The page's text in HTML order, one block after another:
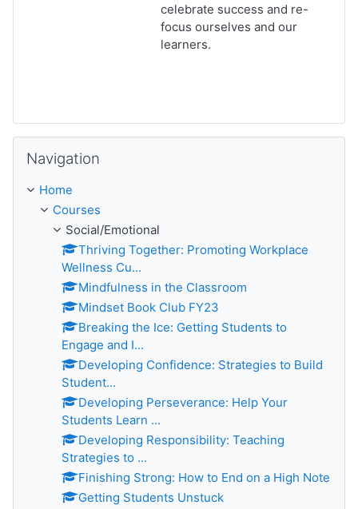
celebrate success and re-
focus ourselves and our
learners.
Navigation
Home
Courses
Social/Emotional
Thriving Together: Promoting Workplace
Wellness Cu...
Mindfulness in the Classroom
Mindset Book Club FY23
Breaking the Ice: Getting Students to
Engage and I...
Developing Confidence: Strategies to Build
Student...
Developing Perseverance: Help Your
Students Learn ...
Developing Responsibility: Teaching
Strategies to ...
Finishing Strong: How to End on a High Note
Getting Students Unstuck